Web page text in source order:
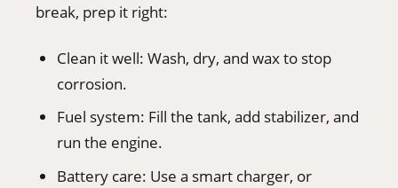
break, prep it right:
Clean it well: Wash, dry, and wax to stop
corrosion.
Fuel system: Fill the tank, add stabilizer, and
run the engine.
Battery care: Use a smart charger, or